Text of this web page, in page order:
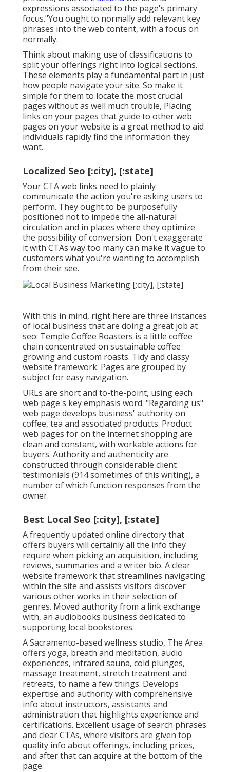
expressions associated to the page's primary
focus."You ought to normally add relevant key
phrases into the web content, with a focus on
normally.
Think about making use of classifications to
split your offerings right into logical sections.
These elements play a fundamental part in just
how people navigate your site. So make it
simple for them to locate the most crucial
pages without as well much trouble, Placing
links on your pages that guide to other web
pages on your website is a great method to aid
individuals rapidly find the information they
want.
Localized Seo [:city], [:state]
Your CTA web links need to plainly
communicate the action you're asking users to
perform. They ought to be purposefully
positioned not to impede the all-natural
circulation and in places where they optimize
the possibility of conversion. Don't exaggerate
it with CTAs way too many can make it vague to
customers what you're wanting to accomplish
from their see.
With this in mind, right here are three instances
of local business that are doing a great job at
seo: Temple Coffee Roasters is a little coffee
chain concentrated on sustainable coffee
growing and custom roasts. Tidy and classy
website framework. Pages are grouped by
subject for easy navigation.
URLs are short and to-the-point, using each
web page's key emphasis word. "Regarding us"
web page develops business' authority on
coffee, tea and associated products. Product
web pages for on the internet shopping are
clean and constant, with workable actions for
buyers. Authority and authenticity are
constructed through considerable client
testimonials (914 sometimes of this writing), a
number of which function responses from the
owner.
Best Local Seo [:city], [:state]
A frequently updated online directory that
offers buyers will certainly all the info they
require when picking an acquisition, including
reviews, summaries and a writer bio. A clear
website framework that streamlines navigating
within the site and assists visitors discover
various other works in their selection of
genres. Moved authority from a link exchange
with, an audiobooks business dedicated to
supporting local bookstores.
A Sacramento-based wellness studio, The Area
offers yoga, breath and meditation, audio
experiences, infrared sauna, cold plunges,
massage treatment, stretch treatment and
retreats, to name a few things. Develops
expertise and authority with comprehensive
info about instructors, assistants and
administration that highlights experience and
certifications. Excellent usage of search phrases
and clear CTAs, where visitors are given top
quality info about offerings, including prices,
and after that can acquire at the bottom of the
page.